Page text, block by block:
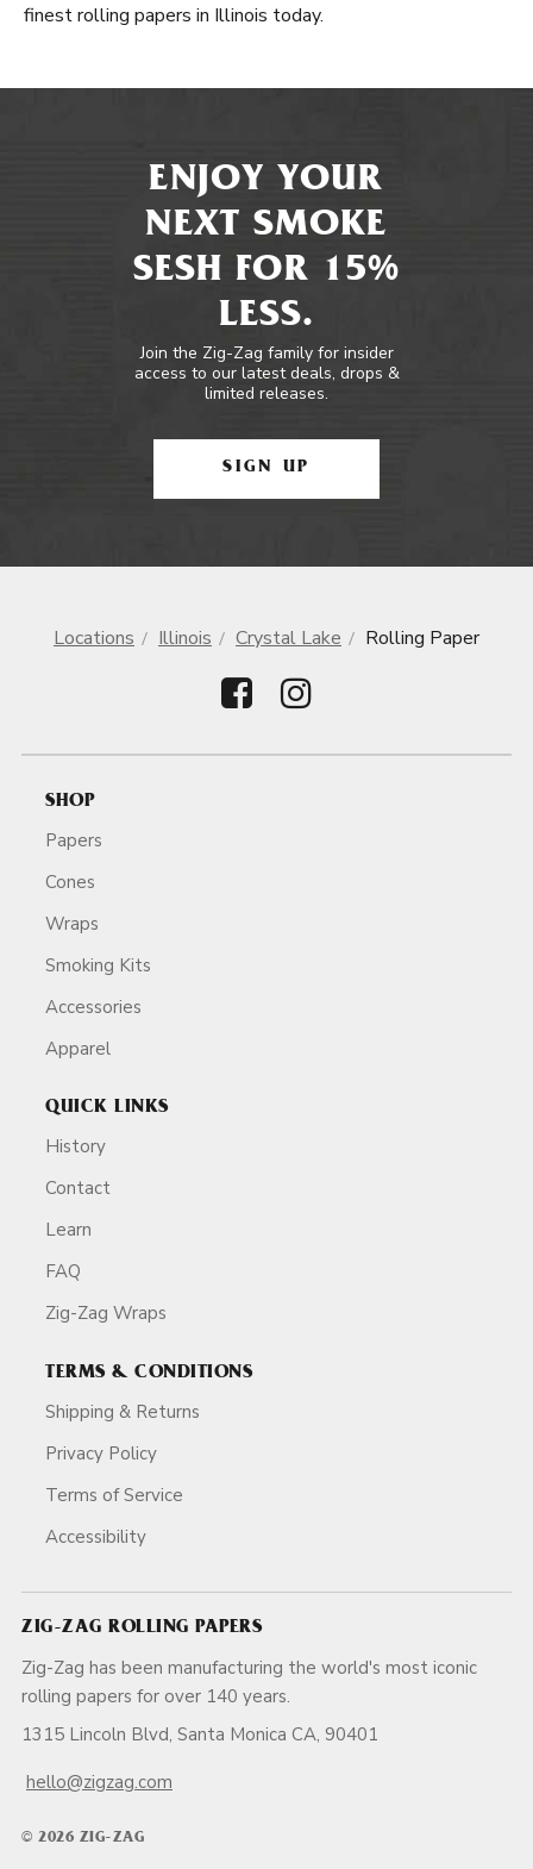
finest rolling papers in Illinois today.
ENJOY YOUR
NEXT SMOKE
SESH FOR 15%
LESS.
Join the Zig-Zag family for insider
access to our latest deals, drops &
limited releases.
SIGN UP
Locations Illinois Crystal Lake Rolling Paper
SHOP
Papers
Cones
Wraps
Smoking Kits
Accessories
Apparel
QUICK LINKS
History
Contact
Learn
FAQ
Zig-Zag Wraps
TERMS & CONDITIONS
Shipping & Returns
Privacy Policy
Terms of Service
Accessibility
ZIG-ZAG ROLLING PAPERS
Zig-Zag has been manufacturing the world's most iconic
rolling papers for over 140 years.
1315 Lincoln Blvd, Santa Monica CA, 90401
hello@zigzag.com
© 2026 ZIG-ZAG